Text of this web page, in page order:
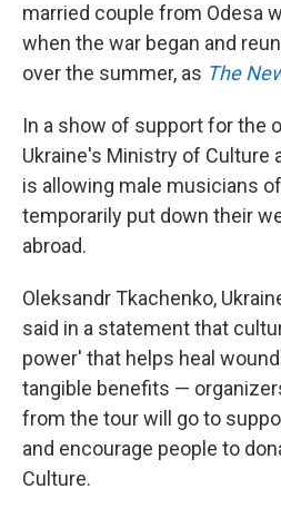
married couple from Odesa
when the war began and
over the summer, as The
In a show of support for the
Ukraine's Ministry of Culture
is allowing male musicians
temporarily put down their
abroad.
Oleksandr Tkachenko,
said in a statement that
power' that helps heal
tangible benefits —
from the tour will go to
and encourage people to
Culture.